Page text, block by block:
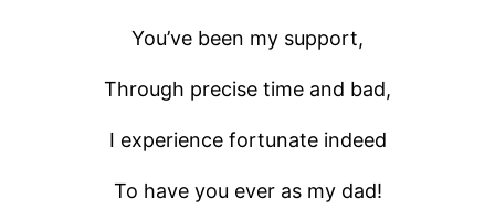
You’ve been my support,
Through precise time and bad,
I experience fortunate indeed
To have you ever as my dad!